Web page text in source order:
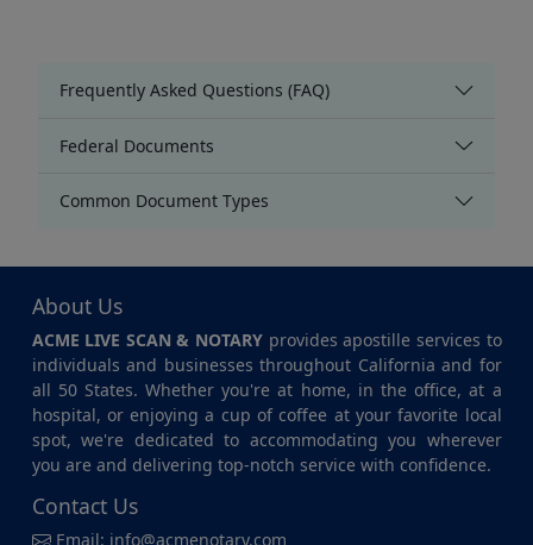
Frequently Asked Questions (FAQ)
Federal Documents
Common Document Types
About Us
ACME LIVE SCAN & NOTARY provides apostille services to
individuals and businesses throughout California and for
all 50 States. Whether you're at home, in the office, at a
hospital, or enjoying a cup of coffee at your favorite local
spot, we're dedicated to accommodating you wherever
you are and delivering top-notch service with confidence.
Contact Us
Email: info@acmenotary.com